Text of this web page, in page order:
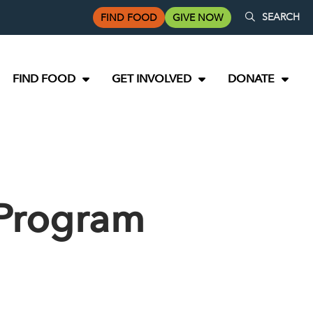
FIND FOOD GIVE NOW SEARCH
FIND FOOD GET INVOLVED DONATE